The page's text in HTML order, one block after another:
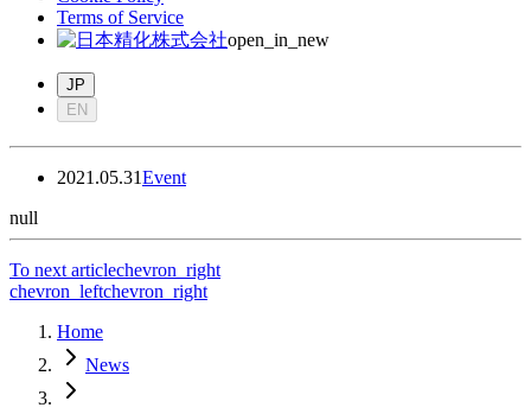
Terms of Service
open_in_new
JP
EN
2021.05.31Event
null
To next articlechevron_right
chevron_leftchevron_right
Home
News